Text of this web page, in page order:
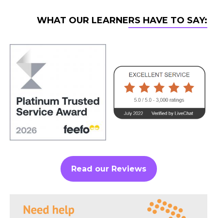
WHAT OUR LEARNERS HAVE TO SAY:
Read our Reviews